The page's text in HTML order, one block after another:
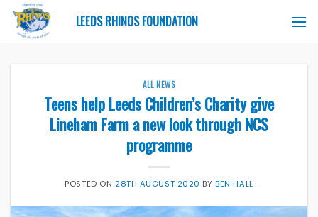
Skip
content
LEEDS RHINOS FOUNDATION
ALL NEWS
Teens help Leeds Children’s Charity give
Lineham Farm a new look through NCS
programme
POSTED ON 28TH AUGUST 2020 BYBEN HALL